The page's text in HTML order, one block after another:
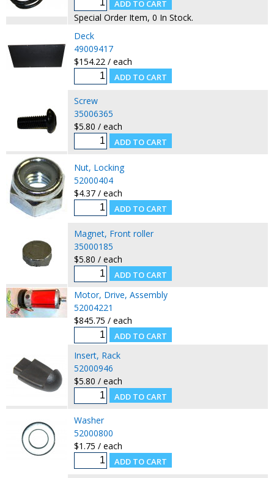
Special Order Item, 0 In Stock.
Deck
49009417
$154.22 / each
Screw
35006365
$5.80 / each
Nut, Locking
52000404
$4.37 / each
Magnet, Front roller
35000185
$5.80 / each
Motor, Drive, Assembly
52004221
$845.75 / each
Insert, Rack
52000946
$5.80 / each
Washer
52000800
$1.75 / each